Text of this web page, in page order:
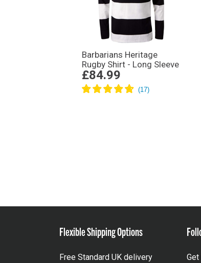
Barbarians Heritage
Rugby Shirt - Long Sleeve
£84.99
Flexible Shipping Options
Free Standard UK delivery